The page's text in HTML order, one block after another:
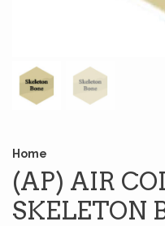
Home
(AP) AIR
SKELETON